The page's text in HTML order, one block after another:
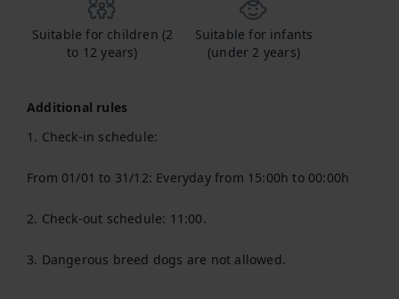
Suitable for children (2
to 12 years)
Suitable for infants
(under 2 years)
Additional rules
1. Check-in schedule:
From 01/01 to 31/12: Everyday from 15:00h to 00:00h
2. Check-out schedule: 11:00.
3. Dangerous breed dogs are not allowed.